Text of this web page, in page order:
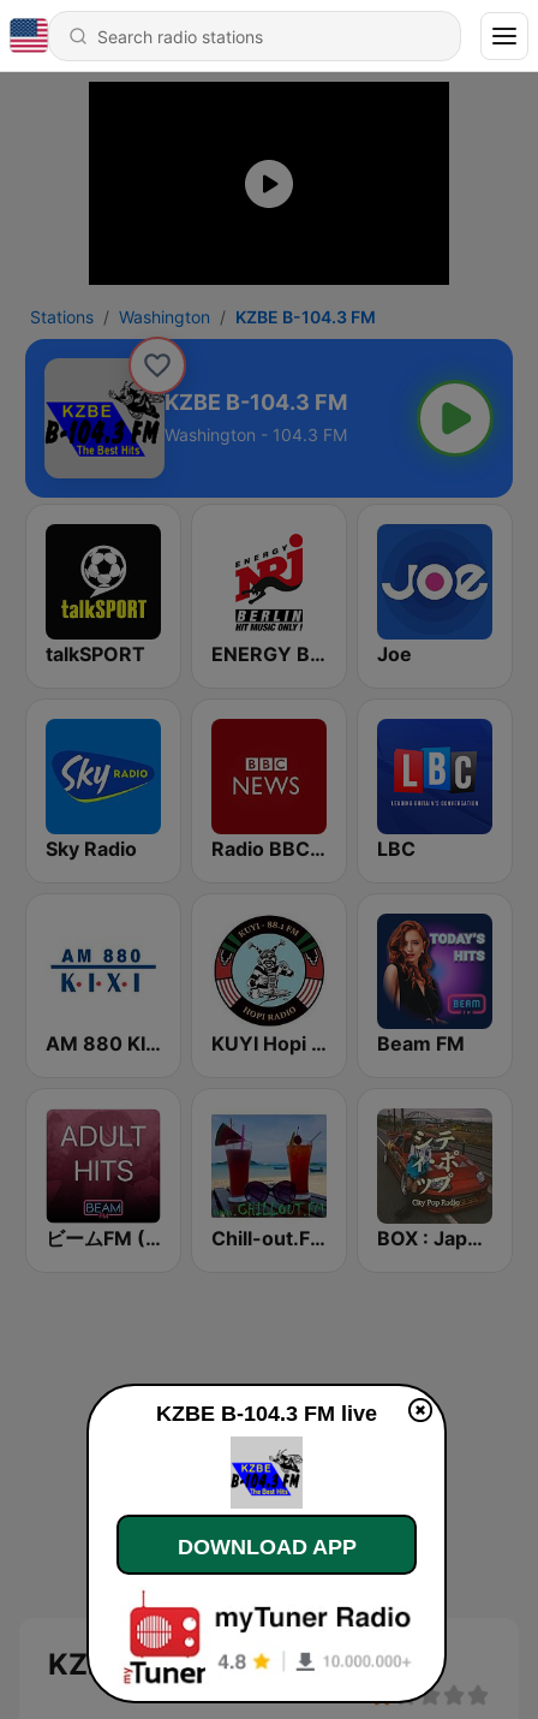
Stations Washington KZBE B-104.3 FM
KZBE B-104.3 FM
Washington - 104.3 FM
talkSPORT ENERGY Berlin Joe
Sky Radio Radio BBC News Haiti LBC
AM 880 KIXI KUYI Hopi Public Radio 88.1 FM Beam FM
ビームFM (Beam FM) - Adult Hits Chill-out.FM BOX : Japan City Pop -日本のシティポップ
KZBE B-104.3 FM live
KZBE B-104.3 FM live
DOWNLOAD APP